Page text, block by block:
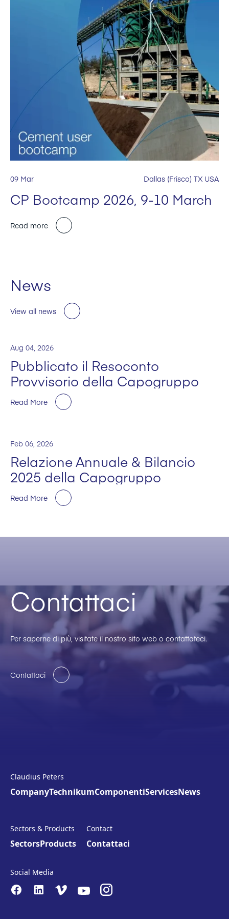
09 Mar Dallas (Frisco) TX USA
CP Bootcamp 2026, 9-10 March
Read more
News
View all news
Aug 04, 2026
Pubblicato il Resoconto
Provvisorio della Capogruppo
Read More
Feb 06, 2026
Relazione Annuale & Bilancio
2025 della Capogruppo
Read More
Contattaci
Per saperne di più, visitate il nostro sito web o contattateci.
Contattaci
Claudius Peters
CompanyTechnikumComponentiServicesNews
Sectors & Products
SectorsProducts
Contact
Contattaci
Social Media